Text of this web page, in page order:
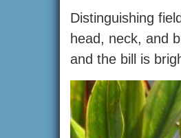
Distinguishing
head, neck, and
and the bill is